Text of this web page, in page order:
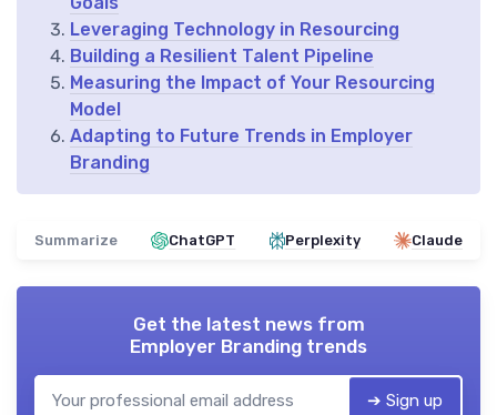
Leveraging Technology in Resourcing
Building a Resilient Talent Pipeline
Measuring the Impact of Your Resourcing
Model
Adapting to Future Trends in Employer
Branding
Summarize ChatGPT Perplexity Claude
Get the latest news from
Employer Branding trends
➔ Sign up